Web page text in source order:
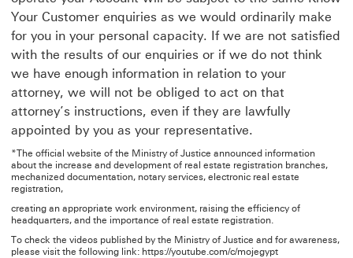
Your Customer enquiries as we would ordinarily make
for you in your personal capacity. If we are not satisfied
with the results of our enquiries or if we do not think
we have enough information in relation to your
attorney, we will not be obliged to act on that
attorney’s instructions, even if they are lawfully
appointed by you as your representative.
*The official website of the Ministry of Justice announced information
about the increase and development of real estate registration branches,
mechanized documentation, notary services, electronic real estate
registration,
creating an appropriate work environment, raising the efficiency of
headquarters, and the importance of real estate registration.
To check the videos published by the Ministry of Justice and for awareness,
please visit the following link: https://youtube.com/c/mojegypt